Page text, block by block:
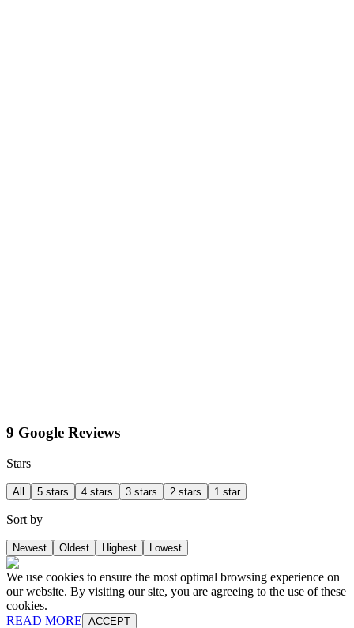
9 Google Reviews
Stars
All 5 stars 4 stars 3 stars 2 stars 1 star
Sort by
Newest Oldest Highest Lowest
We use cookies to ensure the most optimal browsing experience on
our website. By visiting our site, you are agreeing to the use of these
cookies.
READ MORE ACCEPT